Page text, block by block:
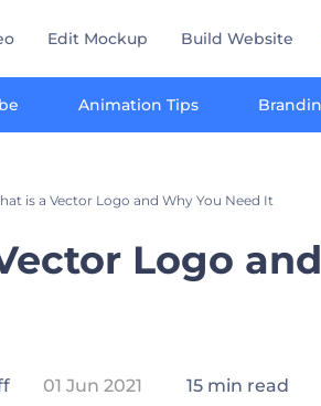
Edit Mockup Build Website
Animation Tips
is a Vector Logo and Why You Need It
Logo
01 Jun 2021 15 min read